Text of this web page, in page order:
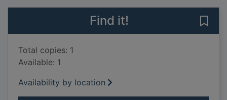
Find it!
Total copies: 1
Available: 1
Availability by location